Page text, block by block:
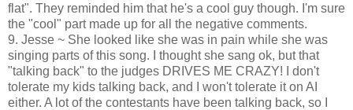
flat". They reminded him that he's a cool guy though. I'm sure
the "cool" part made up for all the negative comments.
9. Jesse ~ She looked like she was in pain while she was
singing parts of this song. I thought she sang ok, but that
"talking back" to the judges DRIVES ME CRAZY! I don't
tolerate my kids talking back, and I won't tolerate it on AI
either. A lot of the contestants have been talking back, so I